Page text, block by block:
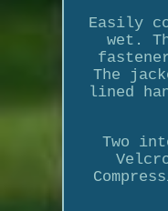
Easily
wet.
The
lined
Two